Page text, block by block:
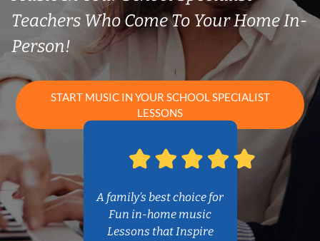
Teachers Who Come To Your Home In-
Person!
START MUSIC IN YOUR SCHOOL SPECIALIST
LESSONS
A family’s best choice for
Fun in-home music
Lessons that Inspire